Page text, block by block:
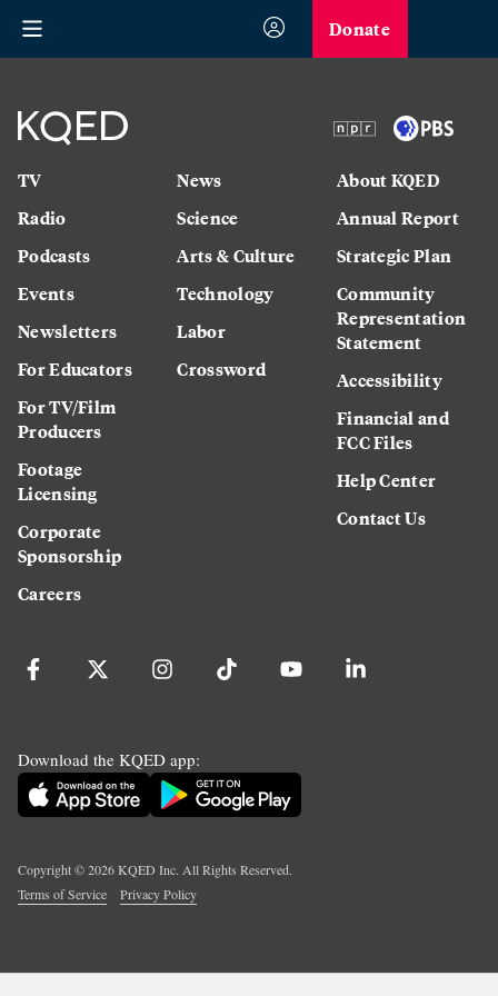
Donate
TV
Radio
Podcasts
Events
Newsletters
For Educators
For TV/Film
Producers
Footage
Licensing
Corporate
Sponsorship
Careers
News
Science
Arts & Culture
Technology
Labor
Crossword
About KQED
Annual Report
Strategic Plan
Community
Representation
Statement
Accessibility
Financial and
FCC Files
Help Center
Contact Us
Download the KQED app:
Copyright ©2026KQED Inc. All Rights Reserved.
Terms of Service
Privacy Policy